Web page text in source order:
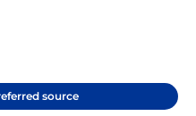
source